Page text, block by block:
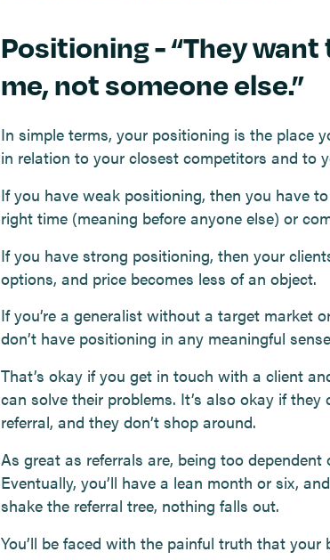
Positioning - “They
me, not someone else.”
In simple terms, your positioning is the place
in relation to your closest competitors and to
If you have weak positioning, then you have
right time (meaning before anyone else) or
If you have strong positioning, then your
options, and price becomes less of an object.
If you’re a generalist without a target market
don’t have positioning in any meaningful
That’s okay if you get in touch with a client
can solve their problems. It’s also okay if
referral, and they don’t shop around.
As great as referrals are, being too dependent
Eventually, you’ll have a lean month or six,
shake the referral tree, nothing falls out.
You’ll be faced with the painful truth that your